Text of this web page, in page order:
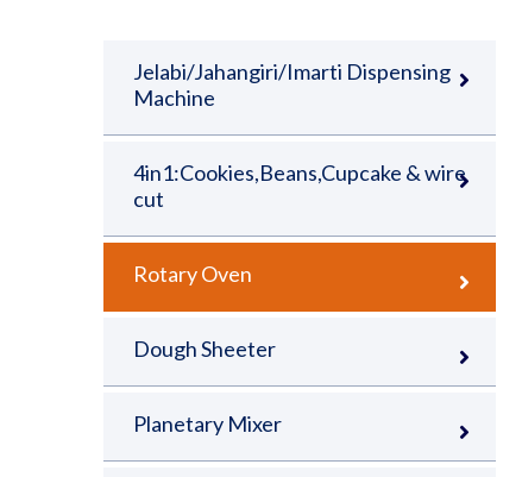
Jelabi/Jahangiri/Imarti Dispensing
Machine
4in1:Cookies,Beans,Cupcake & wire
cut
Rotary Oven
Dough Sheeter
Planetary Mixer